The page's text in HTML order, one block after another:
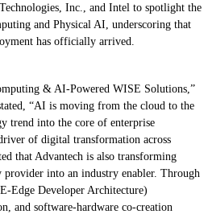
Inc., and Intel to spotlight the
and Physical AI, underscoring that
has officially arrived.
& AI-Powered WISE Solutions,”
“AI is moving from the cloud to the
trend into the core of enterprise
of digital transformation across
that Advantech is also transforming
provider into an industry enabler. Through
Edge Developer Architecture)
and software-hardware co-creation